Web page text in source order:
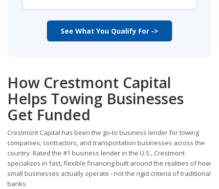
See What You Qualify For ->
How Crestmont Capital
Helps Towing Businesses
Get Funded
Crestmont Capital has been the go-to business lender for towing
companies, contractors, and transportation businesses across the
country. Rated the #1 business lender in the U.S., Crestmont
specializes in fast, flexible financing built around the realities of how
small businesses actually operate - not the rigid criteria of traditional
banks.